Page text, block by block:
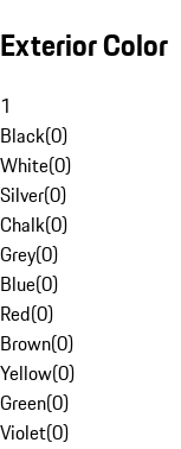
Exterior Color
1
Black(0)
White(0)
Silver(0)
Chalk(0)
Grey(0)
Blue(0)
Red(0)
Brown(0)
Yellow(0)
Green(0)
Violet(0)